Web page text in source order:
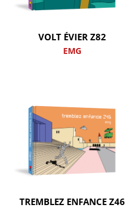
VOLT ÉVIER Z82
EMG
TREMBLEZ ENFANCE Z46